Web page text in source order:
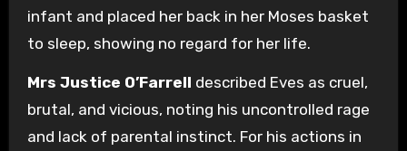
infant and placed her back in her Moses basket
to sleep, showing no regard for her life.
Mrs Justice O’Farrell described Eves as cruel,
brutal, and vicious, noting his uncontrolled rage
and lack of parental instinct. For his actions in